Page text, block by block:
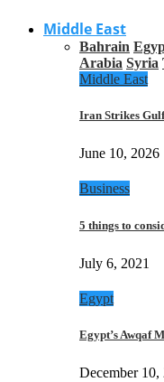
Middle East
Bahrain
Arabia Syria
Middle East
Iran Strikes
June 10, 2026
Business
5 things to
July 6, 2021
Egypt
Egypt’s Awqaf
December 10,